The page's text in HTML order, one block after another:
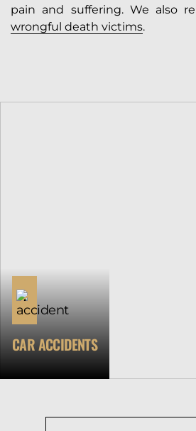
pain and suffering. We also
wrongful death victims.
CAR ACCIDENTS